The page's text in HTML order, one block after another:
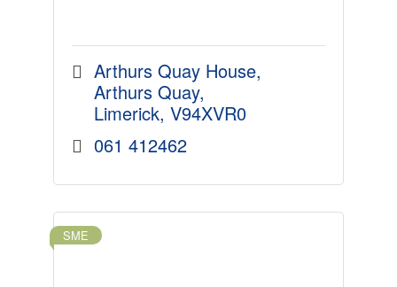
Arthurs Quay House
Arthurs Quay
Limerick V94XVR0
061 412462
SME